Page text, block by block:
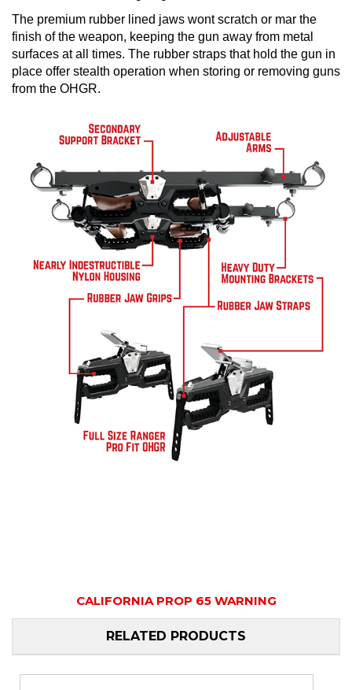
The premium rubber lined jaws wont scratch or mar the
finish of the weapon, keeping the gun away from metal
surfaces at all times. The rubber straps that hold the gun in
place offer stealth operation when storing or removing guns
from the OHGR.
CALIFORNIA PROP 65 WARNING
RELATED PRODUCTS